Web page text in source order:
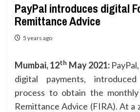
PayPal introduces digital
Remittance Advice
5 years ago
Mumbai, 12th May 2021:
digital payments,
process to obtain the
Remittance Advice (FIRA). At a